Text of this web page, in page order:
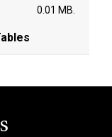
0.01 MB.